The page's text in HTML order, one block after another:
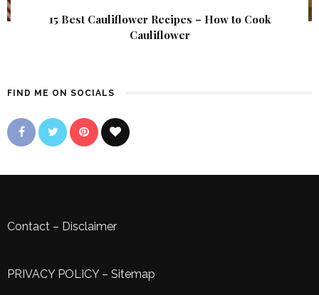
15 Best Cauliflower Recipes – How to Cook
Cauliflower
FIND ME ON SOCIALS
Contact – Disclaimer
PRIVACY POLICY– Sitemap